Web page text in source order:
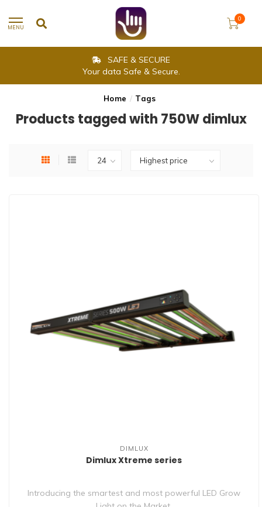
MENU
0
SAFE & SECURE
Your data Safe & Secure.
Home / Tags
Products tagged with 750W dimlux
DIMLUX
Dimlux Xtreme series
Introducing the smartest and most powerful LED Grow